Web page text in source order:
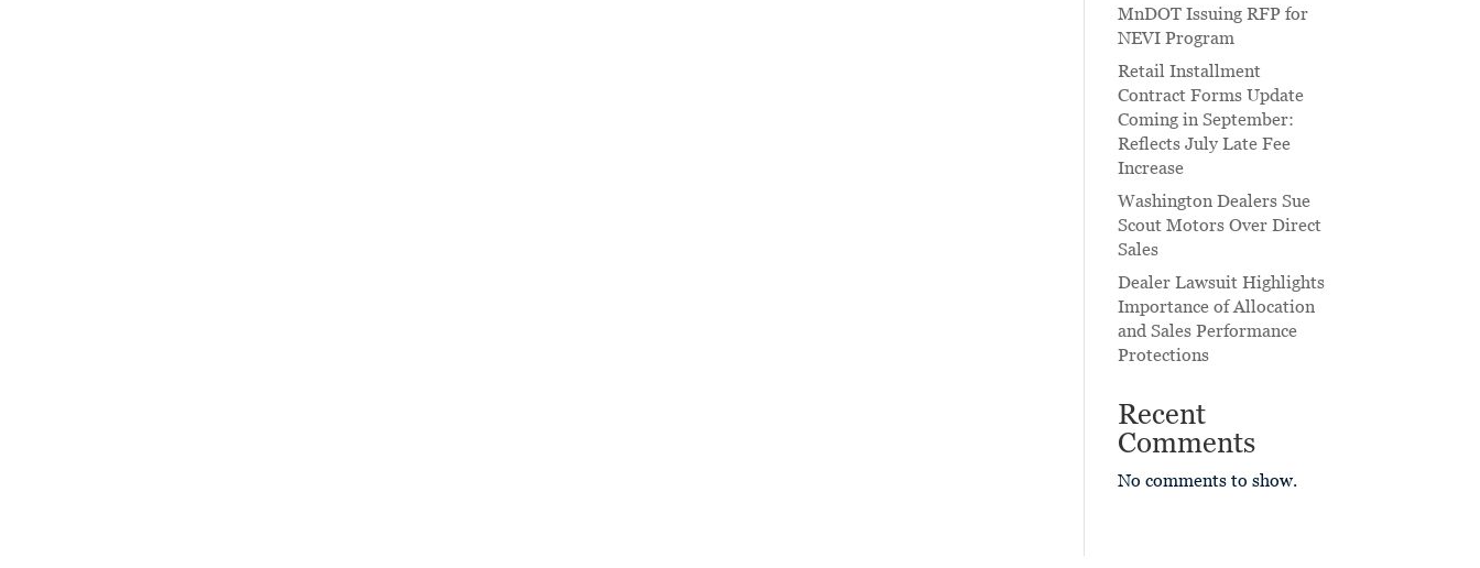
MnDOT Issuing RFP for
NEVI Program
Retail Installment
Contract Forms Update
Coming in September:
Reflects July Late Fee
Increase
Washington Dealers Sue
Scout Motors Over Direct
Sales
Dealer Lawsuit Highlights
Importance of Allocation
and Sales Performance
Protections
Recent
Comments
No comments to show.